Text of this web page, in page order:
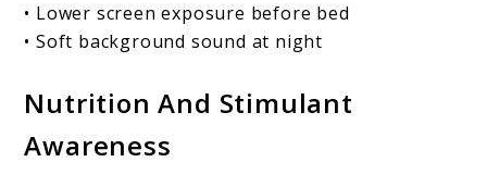
• Lower screen exposure before bed
• Soft background sound at night
Nutrition And Stimulant
Awareness